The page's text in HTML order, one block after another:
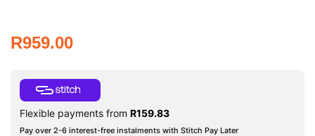
R959.00
Flexible payments from R159.83
Pay over 2-6 interest-free instalments with Stitch Pay Later